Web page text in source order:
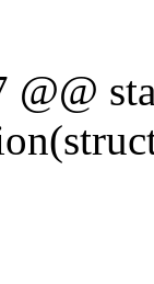
@@